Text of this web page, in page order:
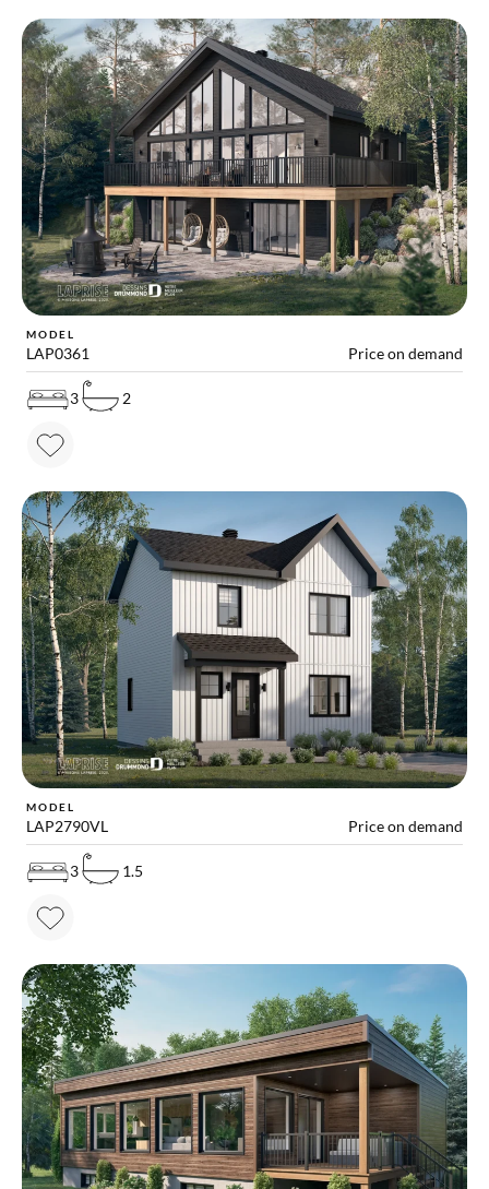
MODEL
LAP0361 Price on demand
3 2
MODEL
LAP2790VL Price on demand
3 1.5